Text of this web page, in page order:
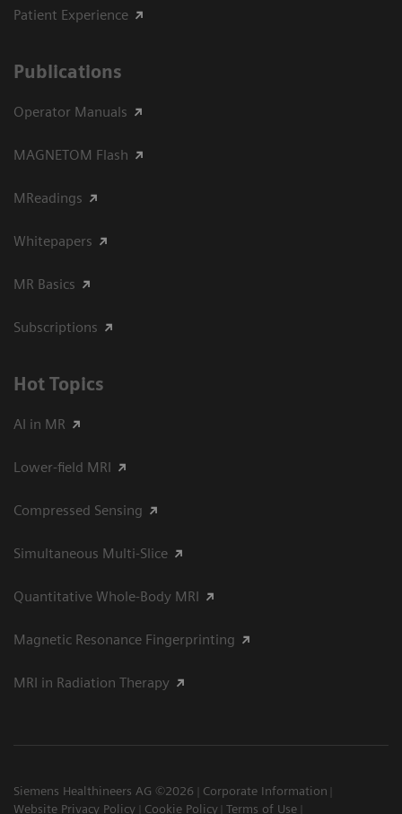
Patient Experience
Publications
Operator Manuals
MAGNETOM Flash
MReadings
Whitepapers
MR Basics
Subscriptions
Hot Topics
AI in MR
Lower-field MRI
Compressed Sensing
Simultaneous Multi-Slice
Quantitative Whole-Body MRI
Magnetic Resonance Fingerprinting
MRI in Radiation Therapy
Siemens Healthineers AG ©2026
Corporate Information
Website Privacy Policy
Cookie Policy Terms of Use